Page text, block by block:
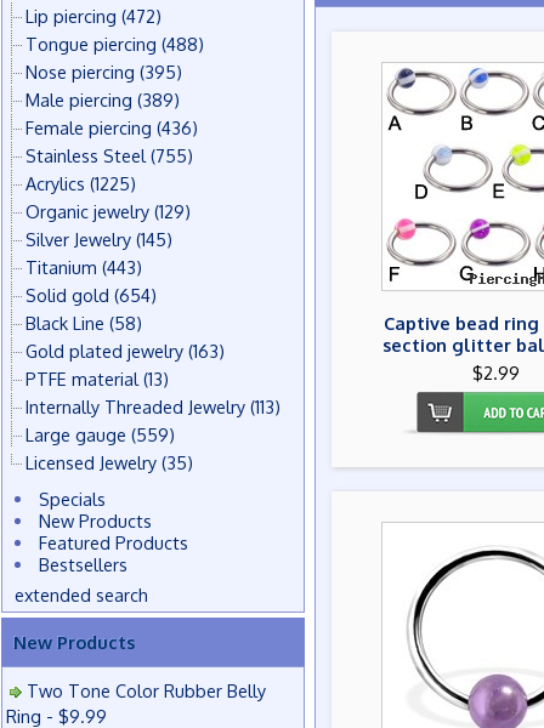
Lip piercing (472)
Tongue piercing (488)
Nose piercing (395)
Male piercing (389)
Female piercing (436)
Stainless Steel (755)
Acrylics (1225)
Organic jewelry (129)
Silver Jewelry (145)
Titanium (443)
Solid gold (654)
Black Line (58)
Gold plated jewelry (163)
PTFE material (13)
Internally Threaded Jewelry (113)
Large gauge (559)
Licensed Jewelry (35)
Specials
New Products
Featured Products
Bestsellers
extended search
New Products
Two Tone Color Rubber Belly
Ring - $9.99
Captive bead
section glitter
$2.99